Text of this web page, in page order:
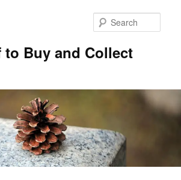
to Buy and Collect